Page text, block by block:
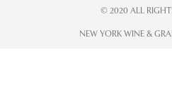
© 2020 ALL
NEW YORK WINE &